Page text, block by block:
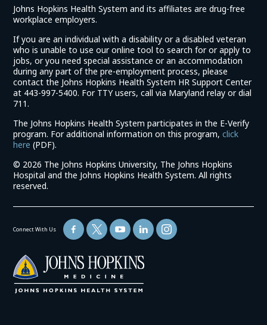
Johns Hopkins Health System and its affiliates are drug-free
workplace employers.
If you are an individual with a disability or a disabled veteran
who is unable to use our online tool to search for or apply to
jobs, or you need special assistance or an accommodation
during any part of the pre-employment process, please
contact the Johns Hopkins Health System HR Support Center
at 443-997-5400. For TTY users, call via Maryland relay or dial
711.
The Johns Hopkins Health System participates in the E-Verify
program. For additional information on this program,click
here (link
in
a
new
(PDF).
© 2026 The Johns Hopkins University, The Johns Hopkins
Hospital and the Johns Hopkins Health System. All rights
reserved.
Connect With Us
(link
opens
in